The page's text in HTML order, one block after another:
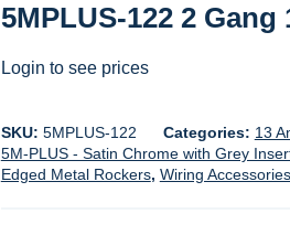
5MPLUS-122 2
Login to see prices
SKU: 5MPLUS-122 Categories: 13
5M-PLUS - Satin Chrome with Grey
Edged Metal Rockers, Wiring Accessories